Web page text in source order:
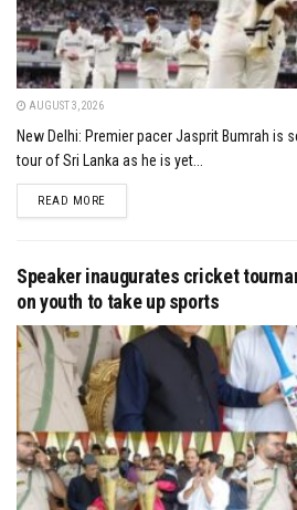
AUGUST 3, 2026
New Delhi: Premier pacer Jasprit Bumrah is
tour of Sri Lanka as he is yet...
READ MOREDETAILS
Speaker inaugurates cricket
on youth to take up sports